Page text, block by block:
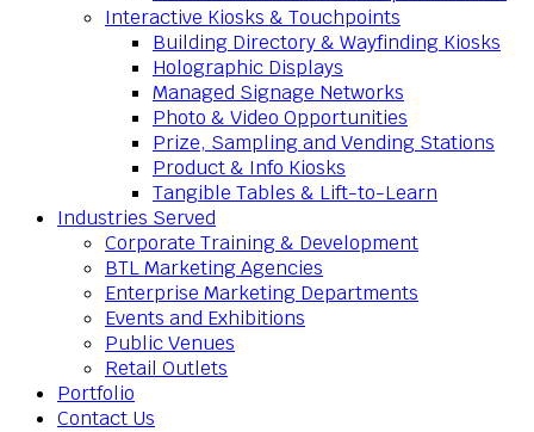
Interactive Kiosks & Touchpoints
Building Directory & Wayfinding Kiosks
Holographic Displays
Managed Signage Networks
Photo & Video Opportunities
Prize, Sampling and Vending Stations
Product & Info Kiosks
Tangible Tables & Lift-to-Learn
Industries Served
Corporate Training & Development
BTL Marketing Agencies
Enterprise Marketing Departments
Events and Exhibitions
Public Venues
Retail Outlets
Portfolio
Contact Us